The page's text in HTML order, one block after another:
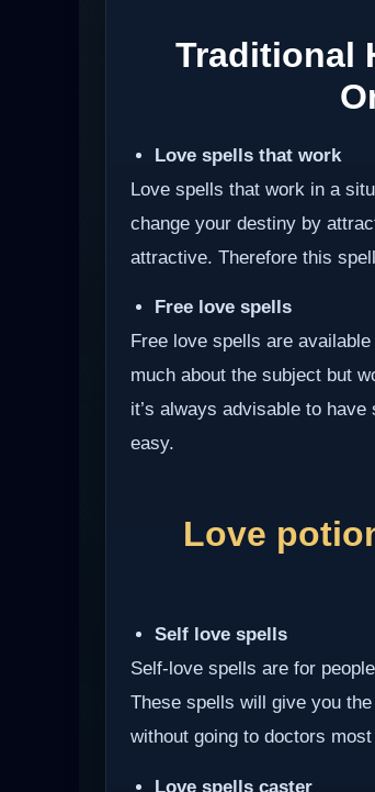
Traditional
Love spells that work
Love spells that work in a
change your destiny by
attractive. Therefore this
Free love spells
Free love spells are
much about the subject but
it’s always advisable to
easy.
Love
Self love spells
Self-love spells are for
These spells will give you
without going to doctors
Love spells caster